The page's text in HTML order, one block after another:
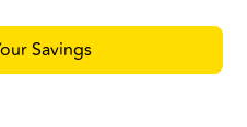
Savings